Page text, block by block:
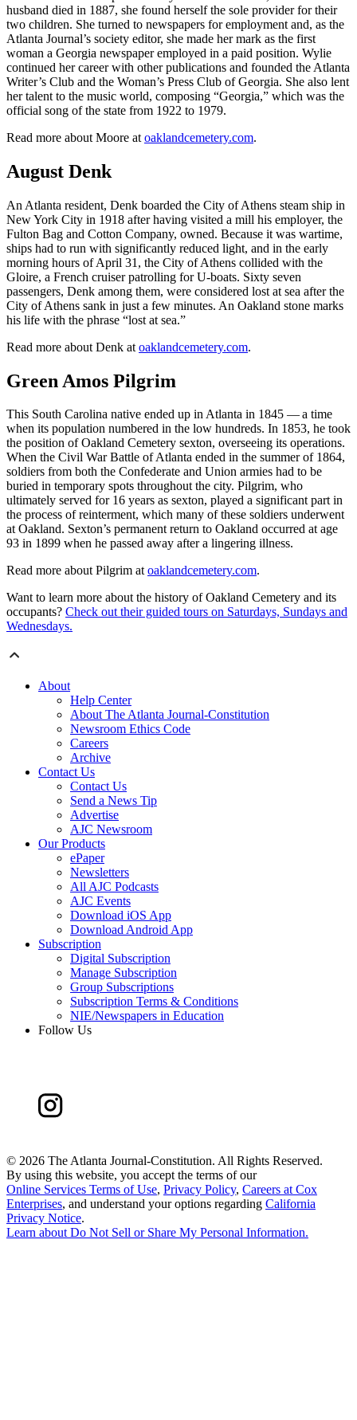
husband died in 1887, she found herself the sole provider for their
two children. She turned to newspapers for employment and, as the
Atlanta Journal’s society editor, she made her mark as the first
woman a Georgia newspaper employed in a paid position. Wylie
continued her career with other publications and founded the Atlanta
Writer’s Club and the Woman’s Press Club of Georgia. She also lent
her talent to the music world, composing “Georgia,” which was the
official song of the state from 1922 to 1979.
Read more about Moore at oaklandcemetery.com.
August Denk
An Atlanta resident, Denk boarded the City of Athens steam ship in
New York City in 1918 after having visited a mill his employer, the
Fulton Bag and Cotton Company, owned. Because it was wartime,
ships had to run with significantly reduced light, and in the early
morning hours of April 31, the City of Athens collided with the
Gloire, a French cruiser patrolling for U-boats. Sixty seven
passengers, Denk among them, were considered lost at sea after the
City of Athens sank in just a few minutes. An Oakland stone marks
his life with the phrase “lost at sea.”
Read more about Denk at oaklandcemetery.com.
Green Amos Pilgrim
This South Carolina native ended up in Atlanta in 1845 — a time
when its population numbered in the low hundreds. In 1853, he took
the position of Oakland Cemetery sexton, overseeing its operations.
When the Civil War Battle of Atlanta ended in the summer of 1864,
soldiers from both the Confederate and Union armies had to be
buried in temporary spots throughout the city. Pilgrim, who
ultimately served for 16 years as sexton, played a significant part in
the process of reinterment, which many of these soldiers underwent
at Oakland. Sexton’s permanent return to Oakland occurred at age
93 in 1899 when he passed away after a lingering illness.
Read more about Pilgrim atoaklandcemetery.com.
Want to learn more about the history of Oakland Cemetery and its
occupants? Check out their guided tours on Saturdays, Sundays and
Wednesdays.
About
Help Center
About The Atlanta Journal-Constitution
Newsroom Ethics Code
Careers
Archive
Contact Us
Contact Us
Send a News Tip
Advertise
AJC Newsroom
Our Products
ePaper
Newsletters
All AJC Podcasts
AJC Events
Download iOS App
Download Android App
Subscription
Digital Subscription
Manage Subscription
Group Subscriptions
Subscription Terms & Conditions
NIE/Newspapers in Education
Follow Us
© 2026 The Atlanta Journal-Constitution. All Rights Reserved.
By using this website, you accept the terms of our
Online Services Terms of Use, Privacy Policy, Careers at Cox
Enterprises, and understand your options regarding California
Privacy Notice.
Learn aboutDo Not Sell or Share My Personal Information.